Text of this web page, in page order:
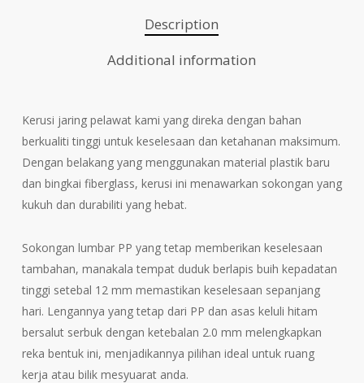
Description
Additional information
Kerusi jaring pelawat kami yang direka dengan bahan
berkualiti tinggi untuk keselesaan dan ketahanan maksimum.
Dengan belakang yang menggunakan material plastik baru
dan bingkai fiberglass, kerusi ini menawarkan sokongan yang
kukuh dan durabiliti yang hebat.
Sokongan lumbar PP yang tetap memberikan keselesaan
tambahan, manakala tempat duduk berlapis buih kepadatan
tinggi setebal 12 mm memastikan keselesaan sepanjang
hari. Lengannya yang tetap dari PP dan asas keluli hitam
bersalut serbuk dengan ketebalan 2.0 mm melengkapkan
reka bentuk ini, menjadikannya pilihan ideal untuk ruang
kerja atau bilik mesyuarat anda.